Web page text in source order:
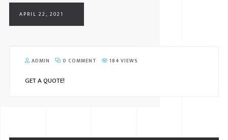
APRIL 22, 2021
ADMIN 0 COMMENT 184 VIEWS
GET A QUOTE!